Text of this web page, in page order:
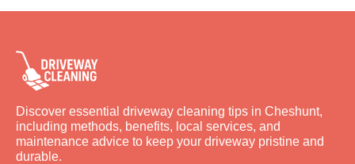
Discover essential driveway cleaning tips in Cheshunt,
including methods, benefits, local services, and
maintenance advice to keep your driveway pristine and
durable.